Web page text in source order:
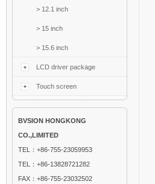
> 12.1 inch
> 15 inch
> 15.6 inch
LCD driver package
Touch screen
BVSION HONGKONG
CO.,LIMITED
TEL：+86-755-23059953
TEL：+86-13828721282
FAX：+86-755-23032502